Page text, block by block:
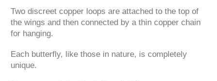
Two discreet copper loops are attached to the top of
the wings and then connected by a thin copper chain
for hanging.
Each butterfly, like those in nature, is completely
unique.